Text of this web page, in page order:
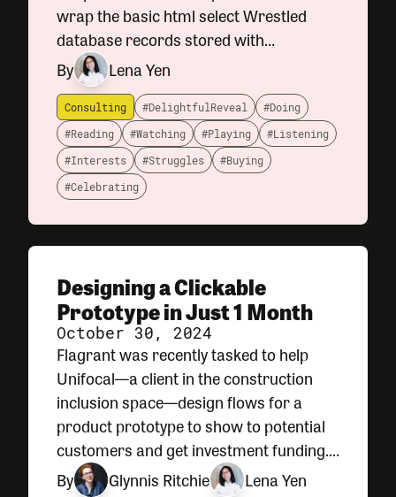
wrap the basic html select Wrestled
database records stored with
timestamps and time zones to their
proper calendar days Shipped an
involved UX redesign of a core
By Lena Yen
Consulting #DelightfulReveal
#Doing
#Reading
#Watching #Playing
#Listening
#Interests
#Struggles
#Buying
#Celebrating
Designing a Clickable
Prototype in Just 1 Month
October 30, 2024
Flagrant was recently tasked to help
Unifocal—a client in the construction
inclusion space—design flows for a
product prototype to show to potential
customers and get investment funding.
Construction projects often have
By Glynnis Ritchie Lena Yen